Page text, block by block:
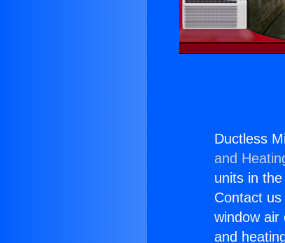
Ductless
and
units in
Contact
window air
and